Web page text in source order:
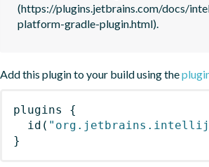
(https://plugins.jetbrains.com/docs/
platform-gradle-plugin.html).
Add this plugin to your build using the
plugins
{
id (
}